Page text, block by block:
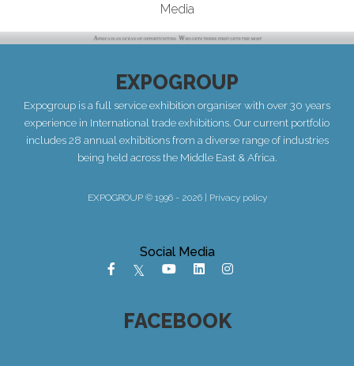
Media
EXPOGROUP
Expogroup is a full service exhibition organiser with over 30 years
experience in International trade exhibitions. Our current portfolio
includes 28 annual exhibitions from a diverse range of industries
being held across the Middle East & Africa.
EXPOGROUP © 1996 - 2026 | Privacy policy
Social Media
FACEBOOK